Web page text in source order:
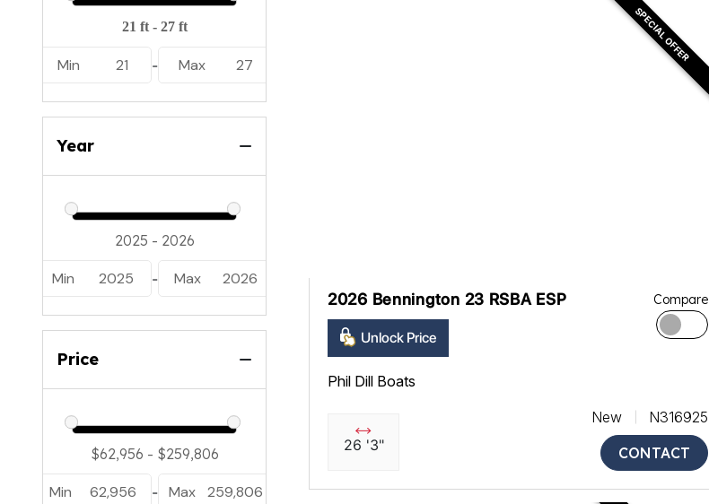
Min 21 - Max 27
Year
Min 2025 - Max 2026
Price
Min 62,956 - Max 259,806
SPECIAL OFFER
2026 Bennington 23 RSBA ESP
Unlock Price
Compare
Phil Dill Boats
26 '3"
New
N316925
CONTACT